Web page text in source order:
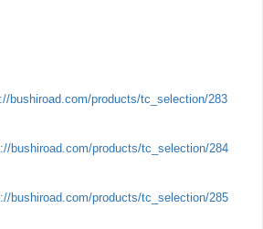
bushiroad.com/products/tc_selection/283
bushiroad.com/products/tc_selection/284
bushiroad.com/products/tc_selection/285